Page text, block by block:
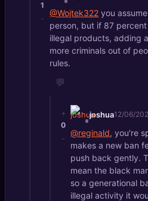
1
-
@Wojtek322 you
person, but if 87
illegal products, adding
more criminals out of
rules.
💬
+
0
-
joshua12/06/
@reginald, you're
makes a new ban
push back gently.
mean the black
so a generational
illegal activity it